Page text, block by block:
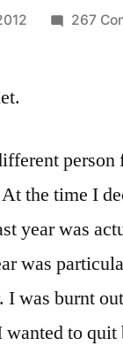
267
the time I
year was
was
I was burnt
to quit